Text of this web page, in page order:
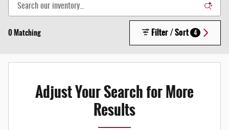
0 Matching Filter / Sort 4
Adjust Your Search for More
Results